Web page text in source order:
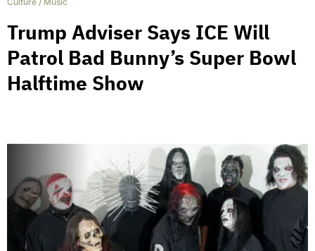
Trump Adviser Says ICE Will
Patrol Bad Bunny’s Super Bowl
Halftime Show